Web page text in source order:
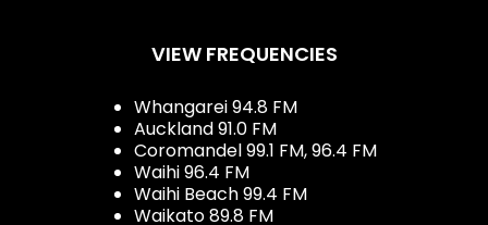
VIEW FREQUENCIES
Whangarei 94.8 FM
Auckland 91.0 FM
Coromandel 99.1 FM, 96.4 FM
Waihi 96.4 FM
Waihi Beach 99.4 FM
Waikato 89.8 FM